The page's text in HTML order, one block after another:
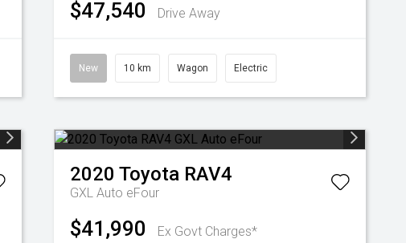
$47,540 Drive Away
New 10 km Wagon Electric
2020 Toyota RAV4
GXL Auto eFour
$41,990 Ex Govt Charges*